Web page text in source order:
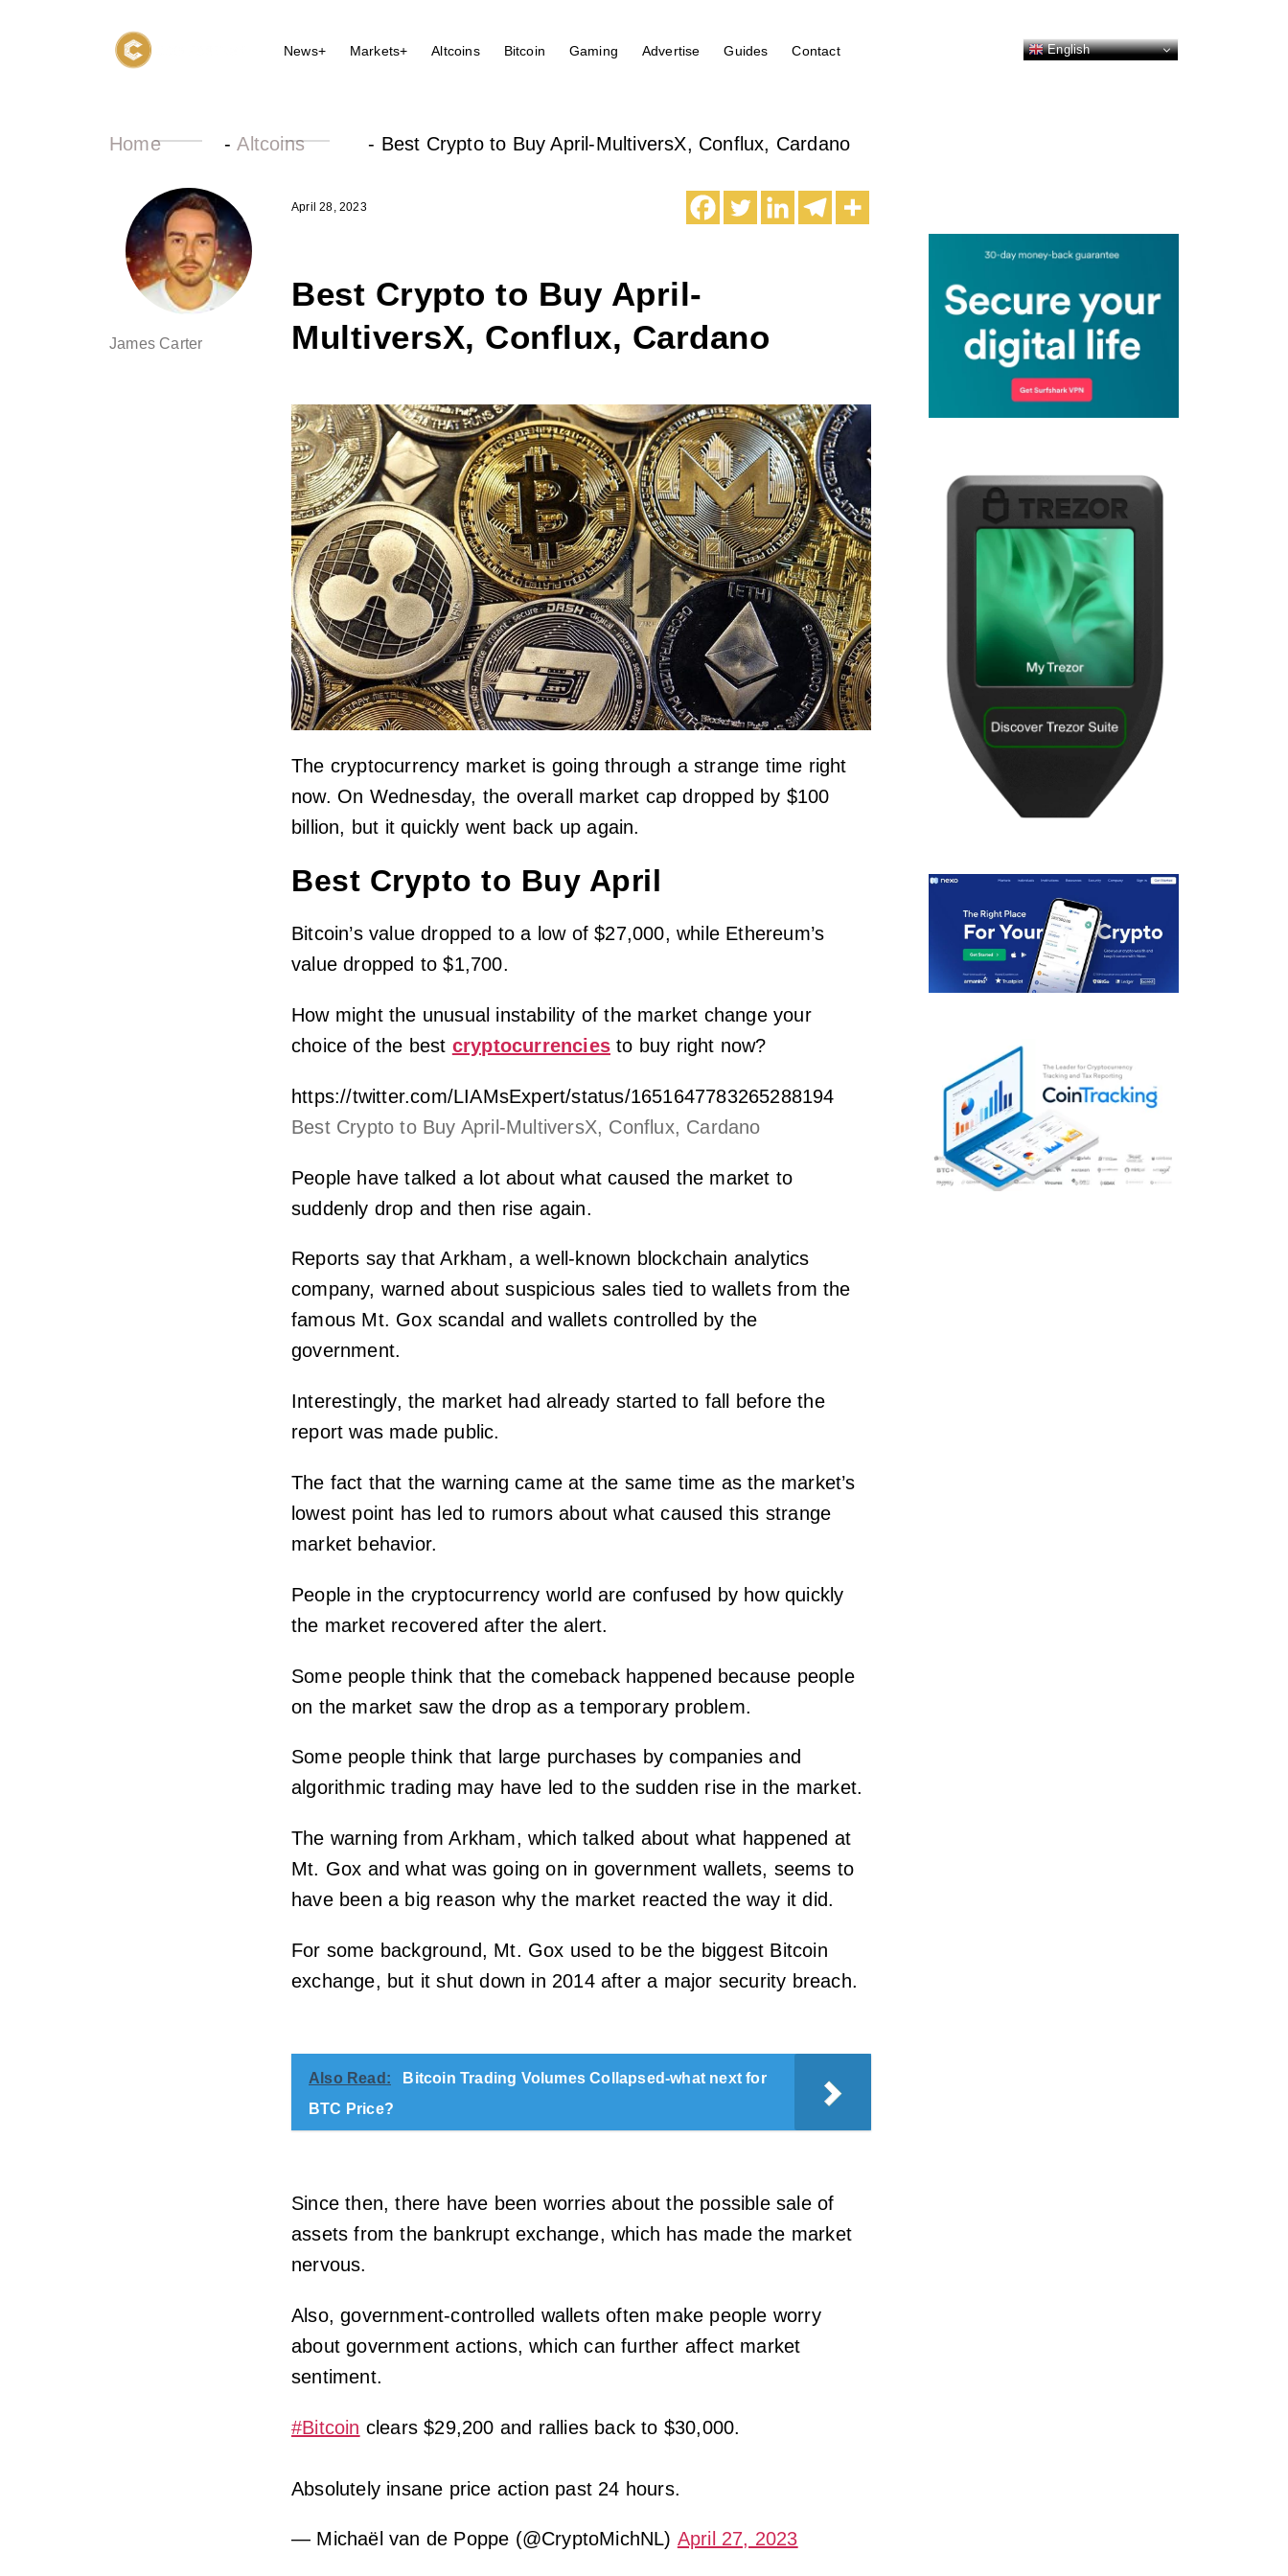
News+ Markets+ Altcoins Bitcoin Gaming Advertise Guides Contact English
Home -Altcoins - Best Crypto to Buy April-MultiversX, Conflux, Cardano
James Carter
April 28, 2023
Best Crypto to Buy April-
MultiversX, Conflux, Cardano
The cryptocurrency market is going through a strange time right
now. On Wednesday, the overall market cap dropped by $100
billion, but it quickly went back up again.
Best Crypto to Buy April
Bitcoin’s value dropped to a low of $27,000, while Ethereum’s
value dropped to $1,700.
How might the unusual instability of the market change your
choice of the best cryptocurrencies to buy right now?
https://twitter.com/LIAMsExpert/status/1651647783265288194
Best Crypto to Buy April-MultiversX, Conflux, Cardano
People have talked a lot about what caused the market to
suddenly drop and then rise again.
Reports say that Arkham, a well-known blockchain analytics
company, warned about suspicious sales tied to wallets from the
famous Mt. Gox scandal and wallets controlled by the
government.
Interestingly, the market had already started to fall before the
report was made public.
The fact that the warning came at the same time as the market’s
lowest point has led to rumors about what caused this strange
market behavior.
People in the cryptocurrency world are confused by how quickly
the market recovered after the alert.
Some people think that the comeback happened because people
on the market saw the drop as a temporary problem.
Some people think that large purchases by companies and
algorithmic trading may have led to the sudden rise in the market.
The warning from Arkham, which talked about what happened at
Mt. Gox and what was going on in government wallets, seems to
have been a big reason why the market reacted the way it did.
For some background, Mt. Gox used to be the biggest Bitcoin
exchange, but it shut down in 2014 after a major security breach.
Also Read:
Bitcoin Trading Volumes Collapsed-what next for
BTC Price?
Since then, there have been worries about the possible sale of
assets from the bankrupt exchange, which has made the market
nervous.
Also, government-controlled wallets often make people worry
about government actions, which can further affect market
sentiment.
#Bitcoin clears $29,200 and rallies back to $30,000.
Absolutely insane price action past 24 hours.
— Michaël van de Poppe (@CryptoMichNL) April 27, 2023